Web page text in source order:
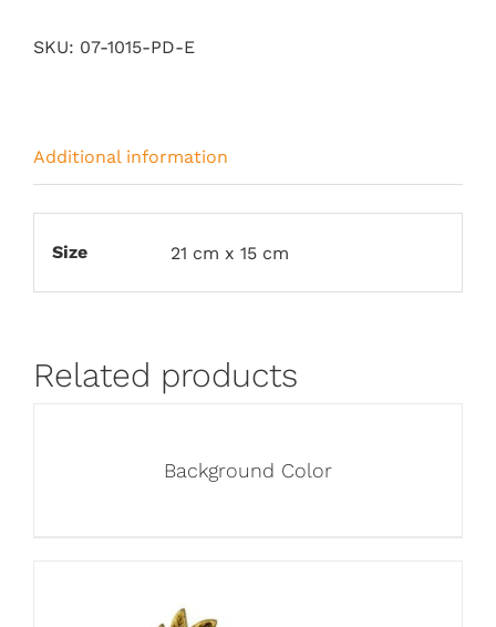
quantity
SKU: 07-1015-PD-E
Additional information
Size 21 cm x 15 cm
Related products
Background Color